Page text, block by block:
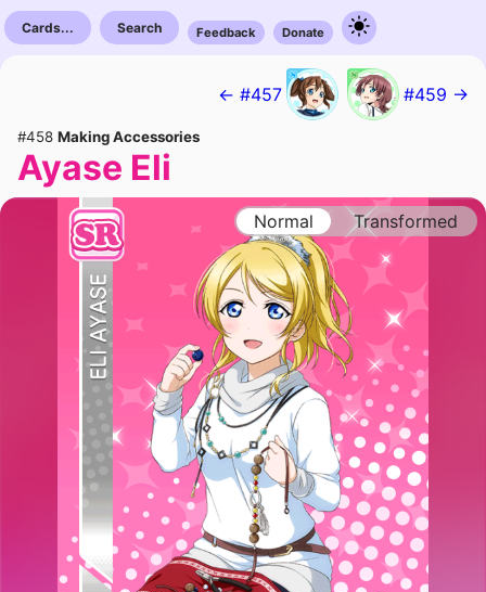
Cards... Search Feedback Donate
← #457 #459 →
#458 Making Accessories
Ayase Eli
Normal Transformed